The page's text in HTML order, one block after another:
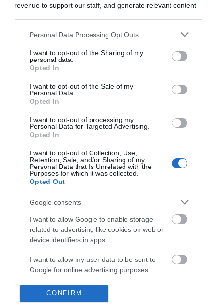
revenue to support our staff, and generate relevant content
information to third parties by us, please use the below opt-
out and confirm your selection. Please note that after your
based on personal information utilized by us or personal
information disclosed to third parties prior to your opt out.
You may separately opt out of the further disclosure of your
personal information by third parties on the
IAB's List of
Downstream Participants.
services and may gather and store information including but
not limited to your visit or usage behaviour. You may click to
grant or deny consent to Google and its third-party tags to
use your data for below specified purposes in below Google
Personal Data Processing Opt Outs
I want to opt-out of the Sharing of my
personal data.
Opted In
I want to opt-out of the Sale of my
Personal Data.
Opted In
I want to opt-out of processing my
Personal Data for Targeted Advertising.
Opted In
I want to opt-out of Collection, Use,
Retention, Sale, and/or Sharing of my
Personal Data that Is Unrelated with the
Purposes for which it was collected.
Opted Out
Google consents
I want to allow Google to enable storage
related to advertising like cookies on web or
device identifiers in apps.
I want to allow my user data to be sent to
Google for online advertising purposes.
I want to allow Google to send me
personalized advertising.
CONFIRM
Only logged-in users have ability to comment.
0 comments
POPULAR VIDEOS
Domino Dreams Level 1323
2.3K Views | 3 months ago
Forza Horizon 6_ _Do
Weekly Challenge
58 Views | 2 days ago
FEATURED VIDEO